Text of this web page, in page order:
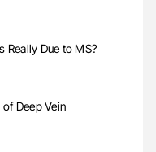
Due to MS?
Deep Vein